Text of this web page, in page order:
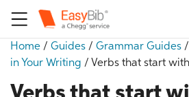
Home / Guides / Grammar Guides /
in Your Writing / Verbs that start